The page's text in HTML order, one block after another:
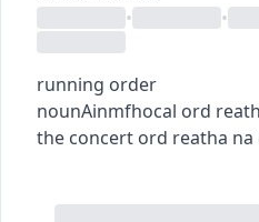
•
•
running order
nounAinmfhocal ord
the concert ord reatha